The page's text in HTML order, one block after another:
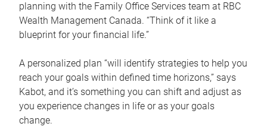
planning with the Family Office Services team at RBC
Wealth Management Canada. “Think of it like a
blueprint for your financial life.”
A personalized plan “will identify strategies to help you
reach your goals within defined time horizons,” says
Kabot, and it’s something you can shift and adjust as
you experience changes in life or as your goals
change.